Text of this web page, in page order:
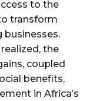
to the
transform
businesses.
the
coupled
benefits,
in Africa’s